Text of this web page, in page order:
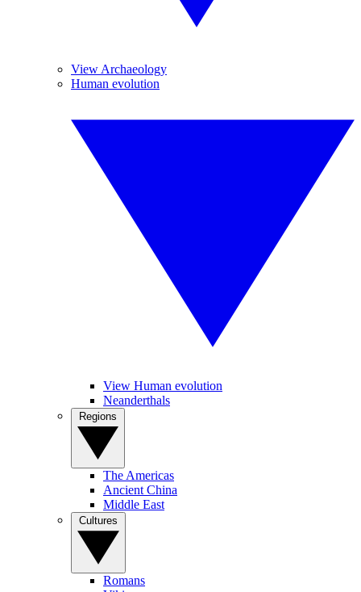
View Archaeology
Human evolution
View Human evolution
Neanderthals
The Americas
Ancient China
Middle East
Romans